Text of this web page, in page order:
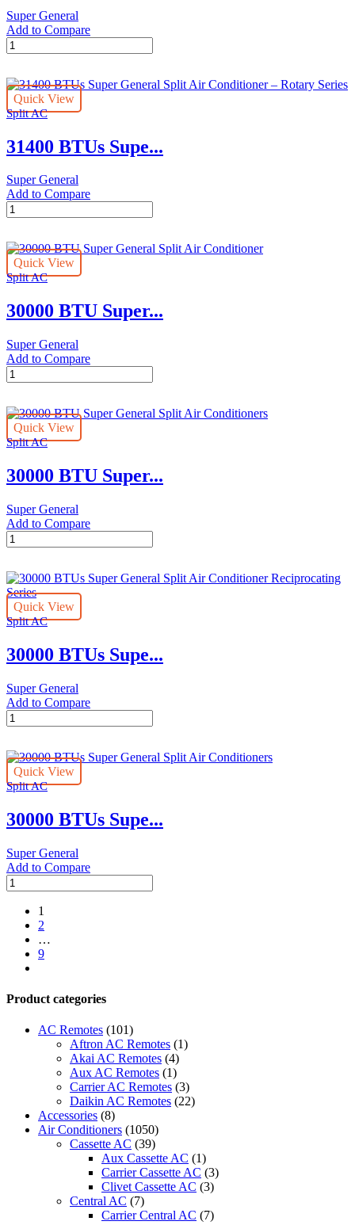
quantity
Super General
Add to Compare
32000
BTUs
General
Split
Air
quantity
Quick View
Split AC
31400 BTUs Supe...
Super General
Add to Compare
31400
BTUs
General
Split
Air
–
Rotary
quantity
Quick View
Split AC
30000 BTU Super...
Super General
Add to Compare
30000
BTU
General
Split
Air
quantity
Quick View
Split AC
30000 BTU Super...
Super General
Add to Compare
30000
BTU
General
Split
Air
Conditioners
Quick View
Split AC
30000 BTUs Supe...
Super General
Add to Compare
30000
BTUs
General
Split
Air
Reciprocating
Series
Quick View
Split AC
30000 BTUs Supe...
Super General
Add to Compare
30000
BTUs
Super
General
Split
Conditioners
1
2
…
9
Product categories
AC Remotes (101)
Aftron AC Remotes (1)
Akai AC Remotes (4)
Aux AC Remotes (1)
Carrier AC Remotes (3)
Daikin AC Remotes (22)
Accessories (8)
Air Conditioners (1050)
Cassette AC (39)
Aux Cassette AC (1)
Carrier Cassette AC (3)
Clivet Cassette AC (3)
Central AC (7)
Carrier Central AC (7)